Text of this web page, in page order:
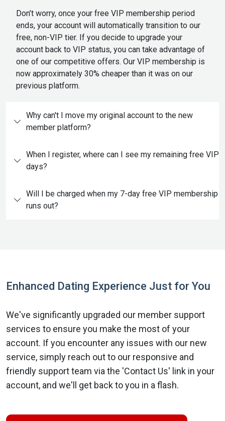
Don’t worry, once your free VIP membership period
ends, your account will automatically transition to our
free, non-VIP tier. If you decide to upgrade your
account back to VIP status, you can take advantage of
one of our competitive offers. Our VIP membership is
now approximately 30% cheaper than it was on our
previous platform.
Why can't I move my original account to the new
member platform?
When I register, where can I see my remaining free VIP
days?
Will I be charged when my 7-day free VIP membership
runs out?
Enhanced Dating Experience Just for You
We've significantly upgraded our member support
services to ensure you make the most of your
account. If you encounter any issues with our new
service, simply reach out to our responsive and
friendly support team via the 'Contact Us' link in your
account, and we'll get back to you in a flash.